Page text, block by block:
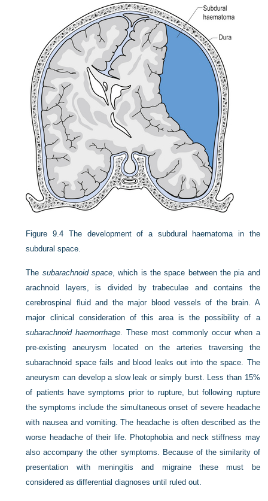
Figure 9.4 The development of a subdural haematoma in the
subdural space.
The subarachnoid space, which is the space between the pia and
arachnoid layers, is divided by trabeculae and contains the
cerebrospinal fluid and the major blood vessels of the brain. A
major clinical consideration of this area is the possibility of a
subarachnoid haemorrhage. These most commonly occur when a
pre-existing aneurysm located on the arteries traversing the
subarachnoid space fails and blood leaks out into the space. The
aneurysm can develop a slow leak or simply burst. Less than 15%
of patients have symptoms prior to rupture, but following rupture
the symptoms include the simultaneous onset of severe headache
with nausea and vomiting. The headache is often described as the
worse headache of their life. Photophobia and neck stiffness may
also accompany the other symptoms. Because of the similarity of
presentation with meningitis and migraine these must be
considered as differential diagnoses until ruled out.